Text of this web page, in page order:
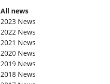
All news
2023 News
2022 News
2021 News
2020 News
2019 News
2018 News